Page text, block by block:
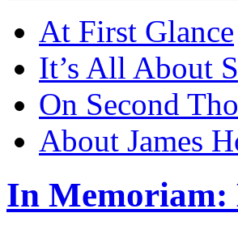
At First Glance
It’s All About
On Second
About James
In Memoriam: